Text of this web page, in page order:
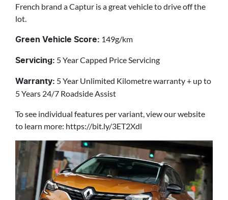
French brand a Captur is a great vehicle to drive off the
lot.
Green Vehicle Score: 149g/km
Servicing: 5 Year Capped Price Servicing
Warranty: 5 Year Unlimited Kilometre warranty + up to
5 Years 24/7 Roadside Assist
To see individual features per variant, view our website
to learn more: https://bit.ly/3ET2Xdl